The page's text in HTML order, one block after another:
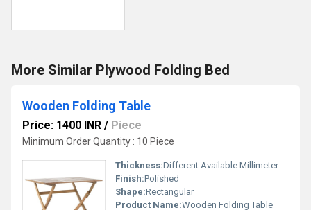
More Similar Plywood Folding Bed
Wooden Folding Table
Price: 1400 INR / Piece
Minimum Order Quantity : 10 Piece
Thickness:Different Available Millimeter (mm)
Finish:Polished
Shape:Rectangular
Product Name:Wooden Folding Table